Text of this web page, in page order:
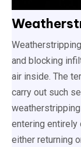
and blocking
air inside. The
carry out such
entering entirely
either returning